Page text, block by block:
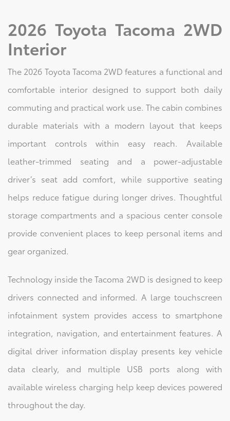
2026 Toyota Tacoma 2WD
Interior
The 2026 Toyota Tacoma 2WD features a functional and
comfortable interior designed to support both daily
commuting and practical work use. The cabin combines
durable materials with a modern layout that keeps
important controls within easy reach. Available
leather-trimmed seating and a power-adjustable
driver’s seat add comfort, while supportive seating
helps reduce fatigue during longer drives. Thoughtful
storage compartments and a spacious center console
provide convenient places to keep personal items and
gear organized.
Technology inside the Tacoma 2WD is designed to keep
drivers connected and informed. A large touchscreen
infotainment system provides access to smartphone
integration, navigation, and entertainment features. A
digital driver information display presents key vehicle
data clearly, and multiple USB ports along with
available wireless charging help keep devices powered
throughout the day.